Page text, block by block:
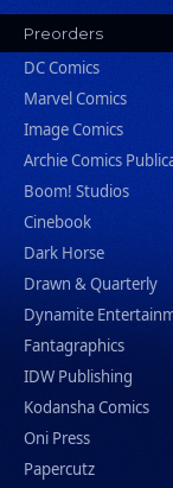
Preorders
DC Comics
Marvel Comics
Image Comics
Archie Comics
Boom! Studios
Cinebook
Dark Horse
Drawn & Quarterly
Dynamite
Fantagraphics
IDW Publishing
Kodansha Comics
Oni Press
Papercutz